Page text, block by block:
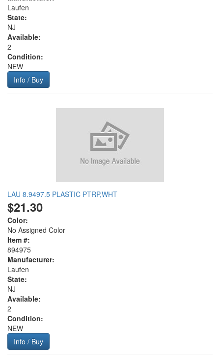
Laufen
State:
NJ
Available:
2
Condition:
NEW
Info / Buy
LAU 8.9497.5 PLASTIC PTRP,WHT
$21.30
Color:
No Assigned Color
Item #:
894975
Manufacturer:
Laufen
State:
NJ
Available:
2
Condition:
NEW
Info / Buy